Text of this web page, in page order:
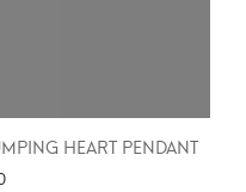
HEART PENDANT